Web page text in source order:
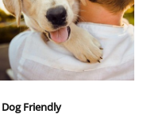
Dog Friendly